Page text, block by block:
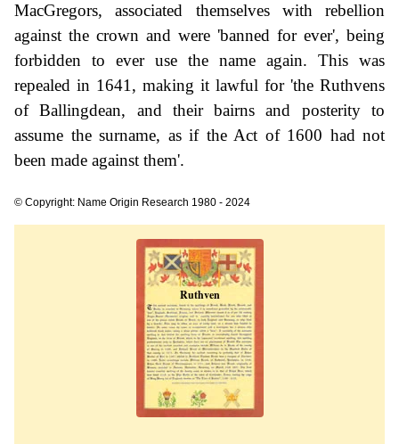
MacGregors, associated themselves with rebellion
against the crown and were 'banned for ever', being
forbidden to ever use the name again. This was
repealed in 1641, making it lawful for 'the Ruthvens
of Ballingdean, and their bairns and posterity to
assume the surname, as if the Act of 1600 had not
been made against them'.
© Copyright: Name Origin Research 1980 - 2024